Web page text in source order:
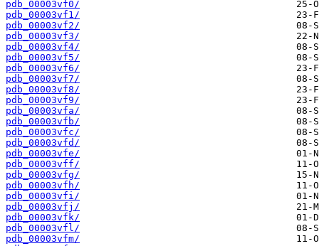
pdb_00003vf0/
pdb_00003vf1/
pdb_00003vf2/
pdb_00003vf3/
pdb_00003vf4/
pdb_00003vf5/
pdb_00003vf6/
pdb_00003vf7/
pdb_00003vf8/
pdb_00003vf9/
pdb_00003vfa/
pdb_00003vfb/
pdb_00003vfc/
pdb_00003vfd/
pdb_00003vfe/
pdb_00003vff/
pdb_00003vfg/
pdb_00003vfh/
pdb_00003vfi/
pdb_00003vfj/
pdb_00003vfk/
pdb_00003vfl/
pdb_00003vfm/